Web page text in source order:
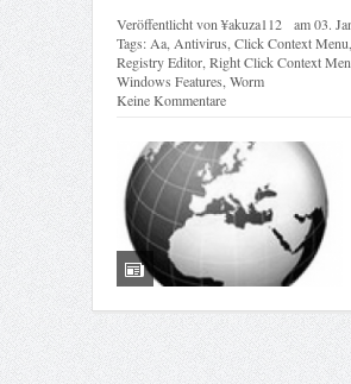
Veröffentlicht von¥akuza112 am03.
Tags:Aa,Antivirus,Click Context Menu,
Registry Editor,Right Click Context
Windows Features,Worm
Keine Kommentare